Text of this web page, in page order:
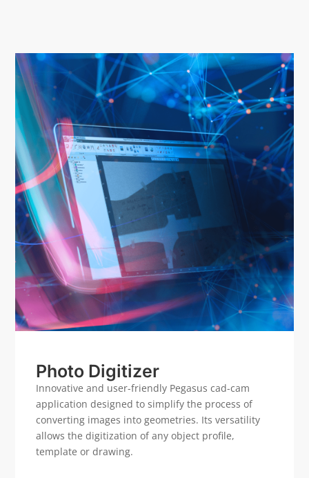
Home
About us
Software
Stone
Wood
Mech
Other
News
CONTACT US
Photo Digitizer
Innovative and user-friendly Pegasus cad-cam
application designed to simplify the process of
converting images into geometries. Its versatility
allows the digitization of any object profile,
template or drawing.